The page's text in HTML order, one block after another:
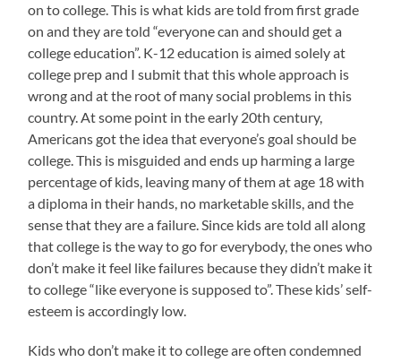
on to college. This is what kids are told from first grade
on and they are told “everyone can and should get a
college education”. K-12 education is aimed solely at
college prep and I submit that this whole approach is
wrong and at the root of many social problems in this
country. At some point in the early 20th century,
Americans got the idea that everyone’s goal should be
college. This is misguided and ends up harming a large
percentage of kids, leaving many of them at age 18 with
a diploma in their hands, no marketable skills, and the
sense that they are a failure. Since kids are told all along
that college is the way to go for everybody, the ones who
don’t make it feel like failures because they didn’t make it
to college “like everyone is supposed to”. These kids’ self-
esteem is accordingly low.
Kids who don’t make it to college are often condemned